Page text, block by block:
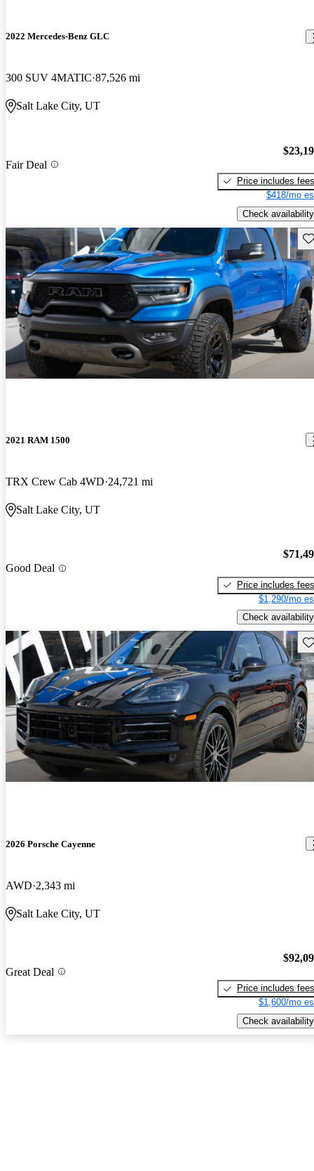
2022 Mercedes-Benz GLC
300 SUV 4MATIC 87,526 mi
Salt Lake City, UT
Fair Deal
Price includes fees
$418/mo
Check availability
2021 RAM 1500
TRX Crew Cab 4WD 24,721 mi
Salt Lake City, UT
Good Deal
Price includes fees
$1,290/mo
Check availability
2026 Porsche Cayenne
AWD 2,343 mi
Salt Lake City, UT
Great Deal
Price includes fees
$1,600/mo
Check availability